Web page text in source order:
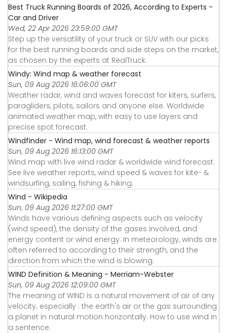
Best Truck Running Boards of 2026, According to Experts -
Car and Driver
Wed, 22 Apr 2026 23:59:00 GMT
Step up the versatility of your truck or SUV with our picks
for the best running boards and side steps on the market,
as chosen by the experts at RealTruck.
Windy: Wind map & weather forecast
Sun, 09 Aug 2026 16:06:00 GMT
Weather radar, wind and waves forecast for kiters, surfers,
paragliders, pilots, sailors and anyone else. Worldwide
animated weather map, with easy to use layers and
precise spot forecast.
Windfinder - Wind map, wind forecast & weather reports
Sun, 09 Aug 2026 16:13:00 GMT
Wind map with live wind radar & worldwide wind forecast.
See live weather reports, wind speed & waves for kite- &
windsurfing, sailing, fishing & hiking.
Wind - Wikipedia
Sun, 09 Aug 2026 11:27:00 GMT
Winds have various defining aspects such as velocity
(wind speed), the density of the gases involved, and
energy content or wind energy. In meteorology, winds are
often referred to according to their strength, and the
direction from which the wind is blowing.
WIND Definition & Meaning - Merriam-Webster
Sun, 09 Aug 2026 12:09:00 GMT
The meaning of WIND is a natural movement of air of any
velocity; especially : the earth's air or the gas surrounding
a planet in natural motion horizontally. How to use wind in
a sentence.